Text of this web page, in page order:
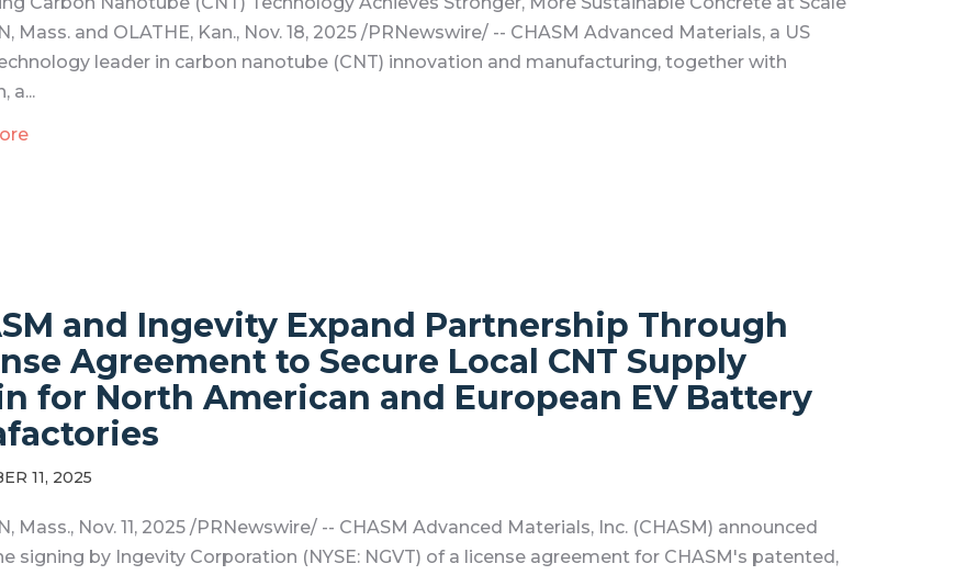
Mass. and OLATHE, Kan., Nov. 18, 2025 /PRNewswire/ -- CHASM Advanced Materials, a US
leader in carbon nanotube (CNT) innovation and manufacturing, together with
a...
and Ingevity Expand Partnership Through
Agreement to Secure Local CNT Supply
for North American and European EV Battery
11, 2025
Mass., Nov. 11, 2025 /PRNewswire/ -- CHASM Advanced Materials, Inc. (CHASM) announced
signing by Ingevity Corporation (NYSE: NGVT) of a license agreement for CHASM's patented,